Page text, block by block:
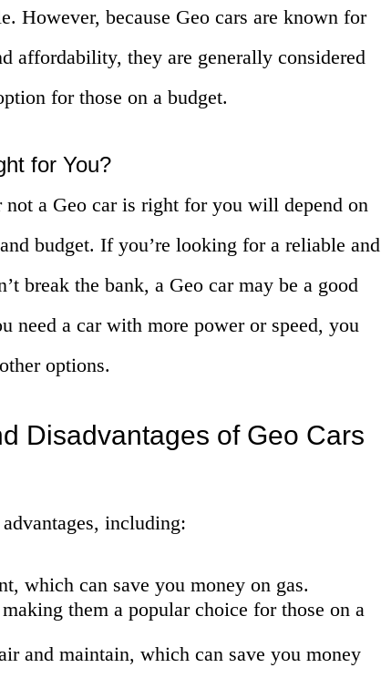
However, because Geo cars are known for
affordability, they are generally considered
for those on a budget.
for You?
a Geo car is right for you will depend on
budget. If you’re looking for a reliable and
break the bank, a Geo car may be a good
need a car with more power or speed, you
options.
Disadvantages of Geo Cars
including:
which can save you money on gas.
them a popular choice for those on a
and maintain, which can save you money